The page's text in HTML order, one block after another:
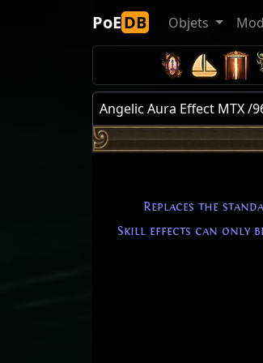
PoEDB Objets
Angelic Aura Effect MTX /
Replaces the
Skill effects can only